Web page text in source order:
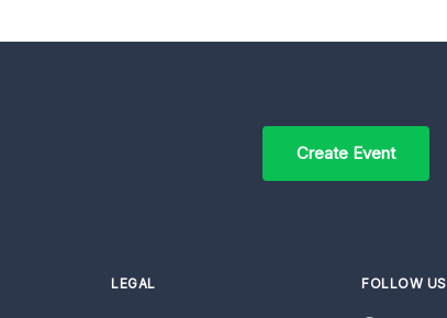
Create Event
LEGAL FOLLOW US